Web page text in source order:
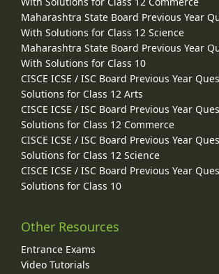
Maharashtra State Board Previous Year
With Solutions for Class 12 Science
Maharashtra State Board Previous Year
With Solutions for Class 10
CISCE ICSE / ISC Board Previous Year
Solutions for Class 12 Arts
CISCE ICSE / ISC Board Previous Year
Solutions for Class 12 Commerce
CISCE ICSE / ISC Board Previous Year
Solutions for Class 12 Science
CISCE ICSE / ISC Board Previous Year
Solutions for Class 10
Other Resources
Entrance Exams
Video Tutorials